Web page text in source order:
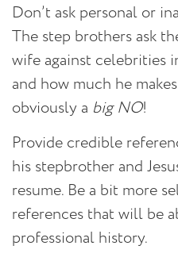
Don’t ask personal or
The step brothers ask
wife against celebrities
and how much he
obviously a big NO!
Provide credible
his stepbrother and
resume. Be a bit more
references that will be
professional history.